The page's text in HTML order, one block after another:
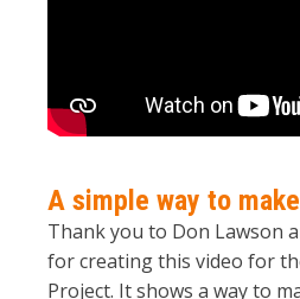
A simple way to
Thank you to Don Lawson
for creating this video for
Project. It shows a way to